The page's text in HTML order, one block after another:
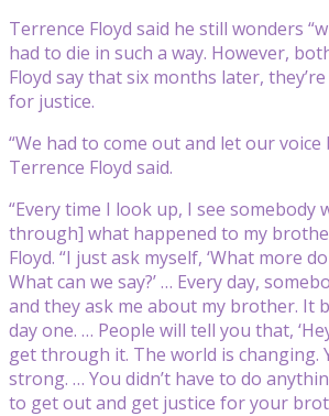
Terrence Floyd said he still wonders
had to die in such a way. However,
Floyd say that six months later,
for justice.
“We had to come out and let our voice
Terrence Floyd said.
“Every time I look up, I see somebody
through] what happened to my
Floyd. “I just ask myself, ‘What more
What can we say?’ … Every day,
and they ask me about my brother. It
day one. … People will tell you that,
get through it. The world is changing.
strong. … You didn’t have to do
to get out and get justice for your